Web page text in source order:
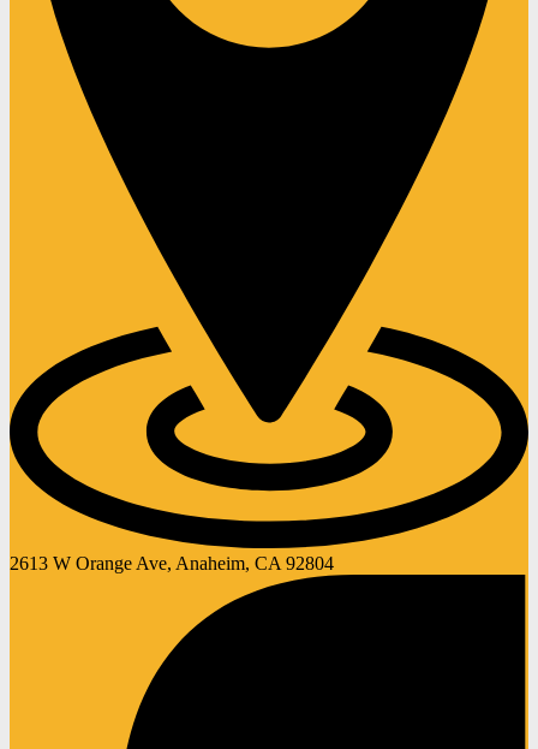
2613 W Orange Ave, Anaheim, CA 92804